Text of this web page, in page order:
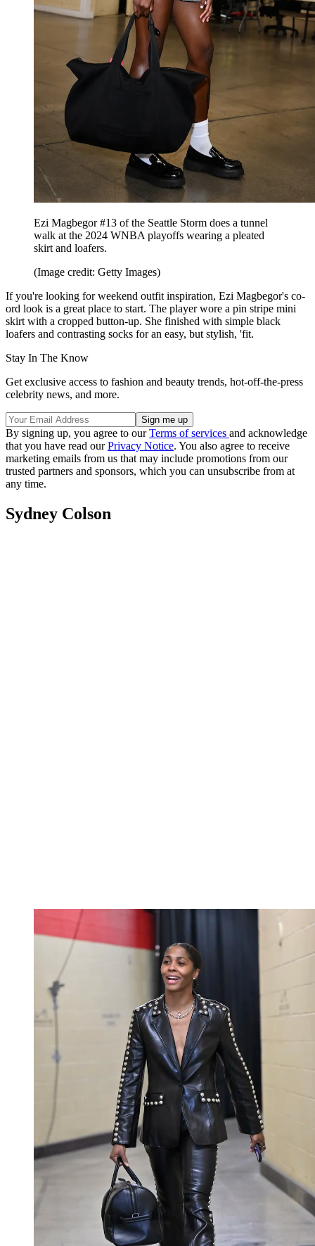
Ezi Magbegor #13 of the Seattle Storm does a tunnel
walk at the 2024 WNBA playoffs wearing a pleated
skirt and loafers.
(Image credit: Getty Images)
If you're looking for weekend outfit inspiration, Ezi Magbegor's co-
ord look is a great place to start. The player wore a pin stripe mini
skirt with a cropped button-up. She finished with simple black
loafers and contrasting socks for an easy, but stylish, 'fit.
Stay In The Know
Get exclusive access to fashion and beauty trends, hot-off-the-press
celebrity news, and more.
By signing up, you agree to ourTerms of services and acknowledge
that you have read ourPrivacy Notice. You also agree to receive
marketing emails from us that may include promotions from our
trusted partners and sponsors, which you can unsubscribe from at
any time.
Sydney Colson